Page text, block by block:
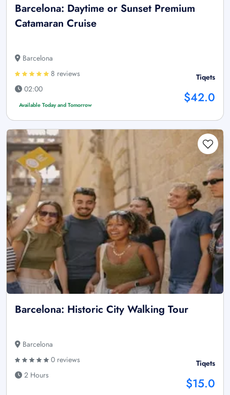
Barcelona: Daytime or Sunset Premium
Catamaran Cruise
Barcelona
8 reviews
02:00
Available Today and Tomorrow
Tiqets
$42.0
Barcelona: Historic City Walking Tour
Barcelona
0 reviews
2 Hours
Tiqets
$15.0